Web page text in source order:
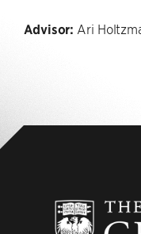
Advisor: Ari